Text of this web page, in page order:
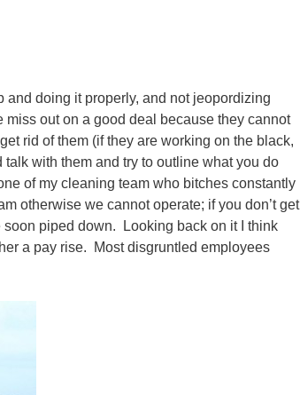
doing it properly, and not jeopordizing
out on a good deal because they cannot
rid of them (if they are working on the black,
with them and try to outline what you do
of my cleaning team who bitches constantly
otherwise we cannot operate; if you don’t get
piped down. Looking back on it I think
a pay rise. Most disgruntled employees